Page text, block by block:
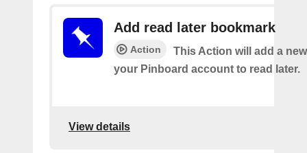
Add read later bookmark
Action
This Action will add a
your Pinboard account to read later.
View details